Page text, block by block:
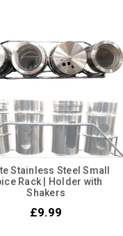
Stainless Steel Small
Rack | Holder with
Shakers
£9.99